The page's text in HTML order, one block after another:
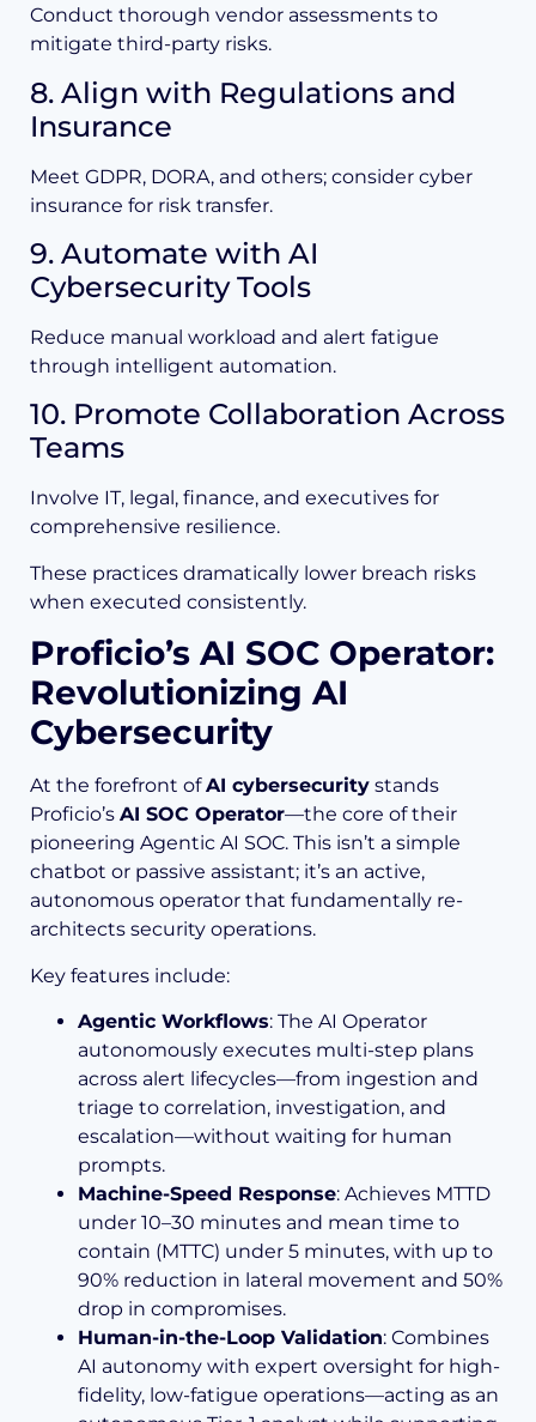
Conduct thorough vendor assessments to
mitigate third-party risks.
8. Align with Regulations and
Insurance
Meet GDPR, DORA, and others; consider cyber
insurance for risk transfer.
9. Automate with AI
Cybersecurity Tools
Reduce manual workload and alert fatigue
through intelligent automation.
10. Promote Collaboration Across
Teams
Involve IT, legal, finance, and executives for
comprehensive resilience.
These practices dramatically lower breach risks
when executed consistently.
Proficio’s AI SOC Operator:
Revolutionizing AI
Cybersecurity
At the forefront ofAI cybersecurity stands
Proficio’s AI SOC Operator—the core of their
pioneering Agentic AI SOC. This isn’t a simple
chatbot or passive assistant; it’s an active,
autonomous operator that fundamentally re-
architects security operations.
Key features include:
Agentic Workflows: The AI Operator
autonomously executes multi-step plans
across alert lifecycles—from ingestion and
triage to correlation, investigation, and
escalation—without waiting for human
prompts.
Machine-Speed Response: Achieves MTTD
under 10–30 minutes and mean time to
contain (MTTC) under 5 minutes, with up to
90% reduction in lateral movement and 50%
drop in compromises.
Human-in-the-Loop Validation: Combines
AI autonomy with expert oversight for high-
fidelity, low-fatigue operations—acting as an